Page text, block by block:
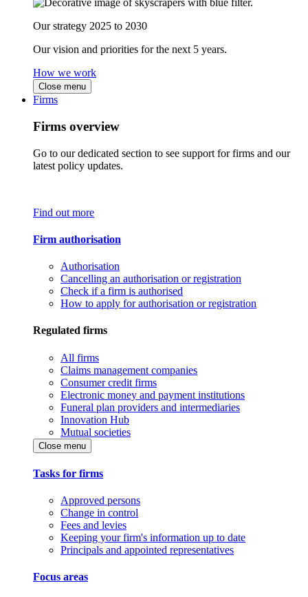
Our strategy 2025 to 2030
Our vision and priorities for the next 5 years.
How we work
Close menu
Firms
Firms overview
Go to our dedicated section to see support for firms and our
latest policy updates.
Find out more
Firm authorisation
Authorisation
Cancelling an authorisation or registration
Check if a firm is authorised
How to apply for authorisation or registration
Regulated firms
All firms
Claims management companies
Consumer credit firms
Electronic money and payment institutions
Funeral plan providers and intermediaries
Innovation Hub
Mutual societies
Close menu
Tasks for firms
Approved persons
Change in control
Fees and levies
Keeping your firm's information up to date
Principals and appointed representatives
Focus areas